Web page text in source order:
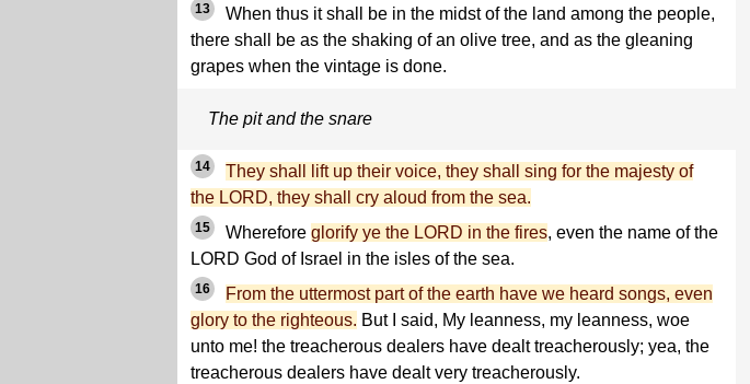
13
When thus it shall be in the midst of the land among the people,
there shall be as the shaking of an olive tree, and as the gleaning
grapes when the vintage is done.
The pit and the snare
14
They shall lift up their voice, they shall sing for the majesty of
the LORD, they shall cry aloud from the sea.
15 Wherefore glorify ye the LORD in the fires, even the name of the
LORD God of Israel in the isles of the sea.
16
From the uttermost part of the earth have we heard songs, even
glory to the righteous. But I said, My leanness, my leanness, woe
unto me! the treacherous dealers have dealt treacherously; yea, the
treacherous dealers have dealt very treacherously.